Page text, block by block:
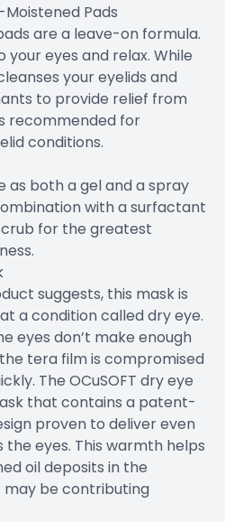
Moistened Pads
are a leave-on formula.
eyes and relax. While
your eyelids and
to provide relief from
recommended for
conditions.
as both a gel and a spray
with a surfactant
for the greatest
suggests, this mask is
a condition called dry eye.
eyes don’t make enough
tera film is compromised
The OCuSOFT dry eye
that contains a patent-
proven to deliver even
eyes. This warmth helps
oil deposits in the
be contributing